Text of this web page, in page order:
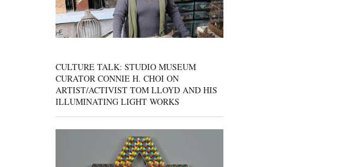
CULTURE TALK: STUDIO MUSEUM
CURATOR CONNIE H. CHOI ON
ARTIST/ACTIVIST TOM LLOYD AND HIS
ILLUMINATING LIGHT WORKS